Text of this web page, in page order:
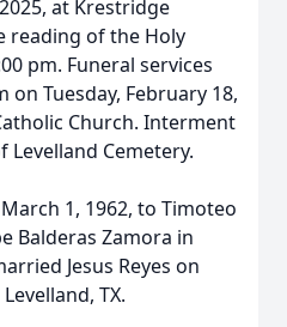
at Krestridge
reading of the Holy
pm. Funeral services
on Tuesday, February 18,
Church. Interment
Cemetery.
1, 1962, to Timoteo
Balderas Zamora in
Jesus Reyes on
TX.